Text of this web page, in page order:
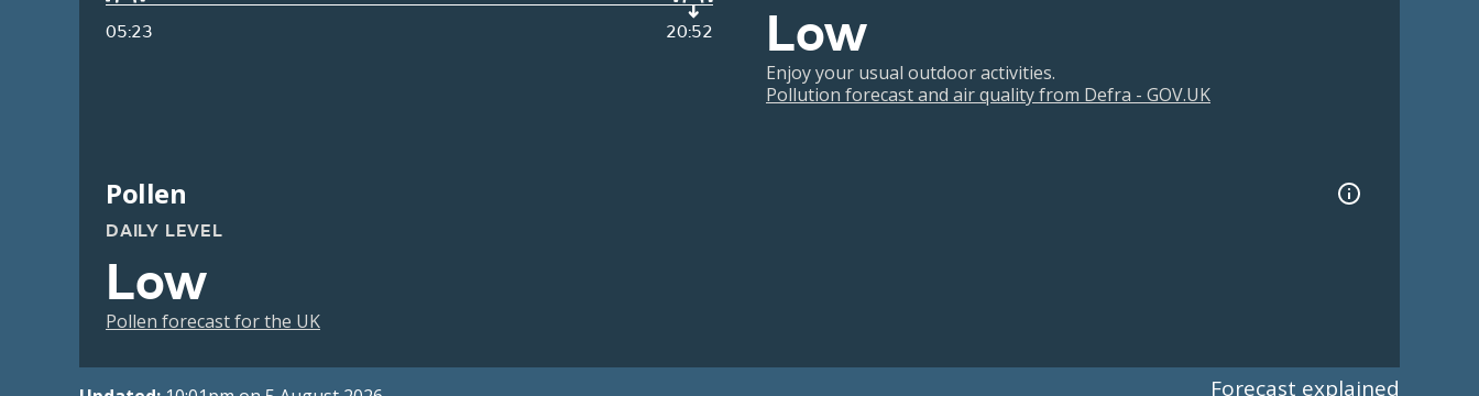
05:23 20:52 Low
Enjoy your usual outdoor activities.
Pollution forecast and air quality from Defra - GOV.UK
Pollen
DAILY LEVEL
Low
Pollen forecast for the UK
Forecast explained